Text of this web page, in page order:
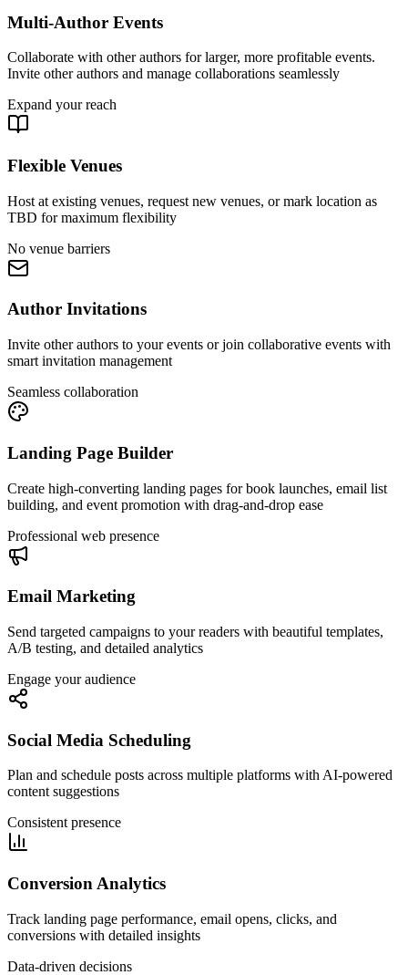
Multi-Author Events
Collaborate with other authors for larger, more profitable events.
Invite other authors and manage collaborations seamlessly
Expand your reach
Flexible Venues
Host at existing venues, request new venues, or mark location as
TBD for maximum flexibility
No venue barriers
Author Invitations
Invite other authors to your events or join collaborative events with
smart invitation management
Seamless collaboration
Landing Page Builder
Create high-converting landing pages for book launches, email list
building, and event promotion with drag-and-drop ease
Professional web presence
Email Marketing
Send targeted campaigns to your readers with beautiful templates,
A/B testing, and detailed analytics
Engage your audience
Social Media Scheduling
Plan and schedule posts across multiple platforms with AI-powered
content suggestions
Consistent presence
Conversion Analytics
Track landing page performance, email opens, clicks, and
conversions with detailed insights
Data-driven decisions